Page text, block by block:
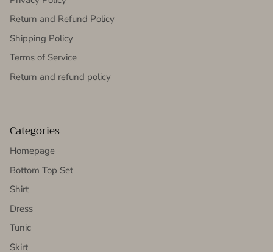
Return and Refund Policy
Shipping Policy
Terms of Service
Return and refund policy
Categories
Homepage
Bottom Top Set
Shirt
Dress
Tunic
Skirt